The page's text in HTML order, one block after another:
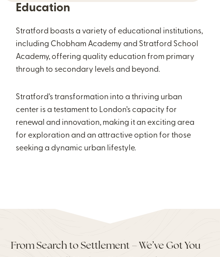
Education
Stratford boasts a variety of educational institutions,
including Chobham Academy and Stratford School
Academy, offering quality education from primary
through to secondary levels and beyond.
Stratford’s transformation into a thriving urban
center is a testament to London’s capacity for
renewal and innovation, making it an exciting area
for exploration and an attractive option for those
seeking a dynamic urban lifestyle.
From Search to Settlement – We’ve Got You